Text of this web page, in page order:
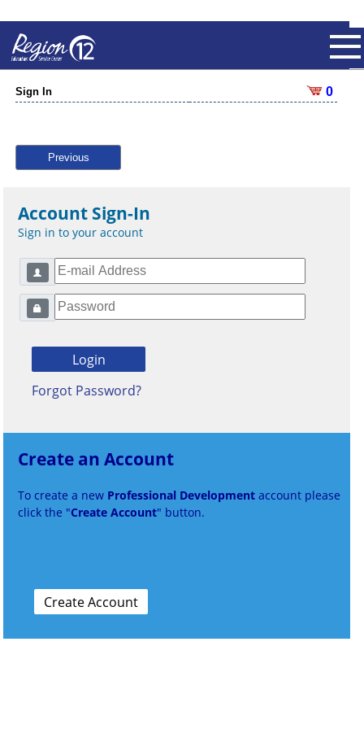
Sign In 0
Previous
Account Sign-In
Sign in to your account
Forgot Password?
Create an Account
To create a new Professional Development account please
click the "Create Account" button.